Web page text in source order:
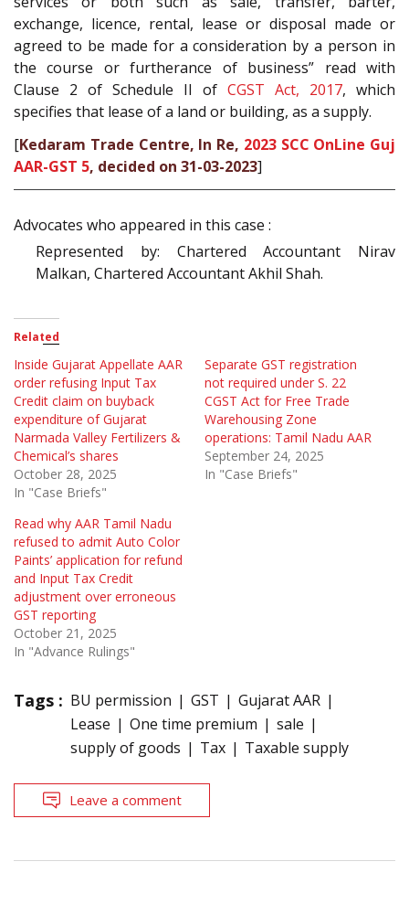
exchange, licence, rental, lease or disposal made or
agreed to be made for a consideration by a person in
the course or furtherance of business” read with
Clause 2 of Schedule II of CGST Act, 2017, which
specifies that lease of a land or building, as a supply.
[Kedaram Trade Centre, In Re, 2023 SCC OnLine Guj
AAR-GST 5, decided on 31-03-2023]
Advocates who appeared in this case :
Represented by: Chartered Accountant Nirav
Malkan, Chartered Accountant Akhil Shah.
Related
Inside Gujarat Appellate AAR
order refusing Input Tax
Credit claim on buyback
expenditure of Gujarat
Narmada Valley Fertilizers &
Chemical’s shares
October 28, 2025
In "Case Briefs"
Separate GST registration
not required under S. 22
CGST Act for Free Trade
Warehousing Zone
operations: Tamil Nadu AAR
September 24, 2025
In "Case Briefs"
Read why AAR Tamil Nadu
refused to admit Auto Color
Paints’ application for refund
and Input Tax Credit
adjustment over erroneous
GST reporting
October 21, 2025
In "Advance Rulings"
Tags : BU permission GST
Gujarat AAR
Lease
One time premium
sale
supply of goods
Tax Taxable supply
Leave a comment